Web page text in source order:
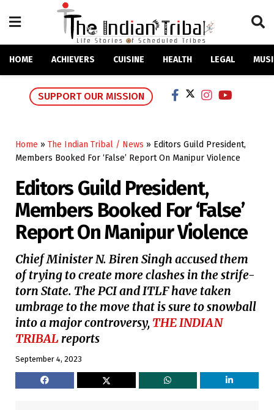
HOME ACHIEVERS CUISINE HEALTH LEGAL
SUPPORT OUR MISSION
Home » The Indian Tribal / News » Editors Guild President,
Members Booked For ‘False’ Report On Manipur Violence
Editors Guild President,
Members Booked For ‘False’
Report On Manipur Violence
Chief Minister N. Biren Singh accused them
of trying to create more clashes in the strife-
torn State. The PCI and ITLF have taken
umbrage to the move that is sure to snowball
into a major controversy, THE INDIAN
TRIBAL reports
September 4, 2023